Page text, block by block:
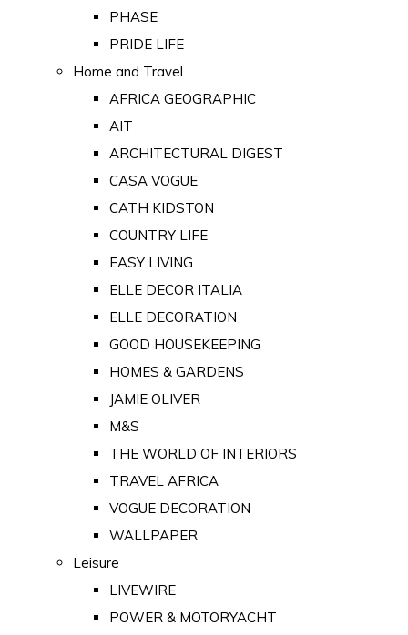
PHASE
PRIDE LIFE
Home and Travel
AFRICA GEOGRAPHIC
AIT
ARCHITECTURAL DIGEST
CASA VOGUE
CATH KIDSTON
COUNTRY LIFE
EASY LIVING
ELLE DECOR ITALIA
ELLE DECORATION
GOOD HOUSEKEEPING
HOMES & GARDENS
JAMIE OLIVER
M&S
THE WORLD OF INTERIORS
TRAVEL AFRICA
VOGUE DECORATION
WALLPAPER
Leisure
LIVEWIRE
POWER & MOTORYACHT